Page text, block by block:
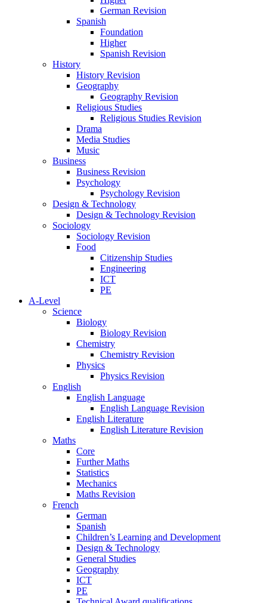
German Revision
Spanish
Foundation
Higher
Spanish Revision
History
History Revision
Geography
Geography Revision
Religious Studies
Religious Studies Revision
Drama
Media Studies
Music
Business
Business Revision
Psychology
Psychology Revision
Design & Technology
Design & Technology Revision
Sociology
Sociology Revision
Food
Citizenship Studies
Engineering
ICT
PE
A-Level
Science
Biology
Biology Revision
Chemistry
Chemistry Revision
Physics
Physics Revision
English
English Language
English Language Revision
English Literature
English Literature Revision
Maths
Core
Further Maths
Statistics
Mechanics
Maths Revision
French
German
Spanish
Children’s Learning and Development
Design & Technology
General Studies
Geography
ICT
PE